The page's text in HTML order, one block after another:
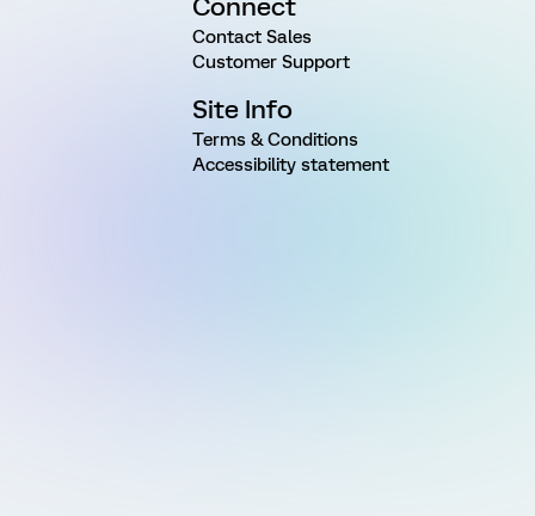
Connect
Contact Sales
Customer Support
Site Info
Terms & Conditions
Accessibility statement